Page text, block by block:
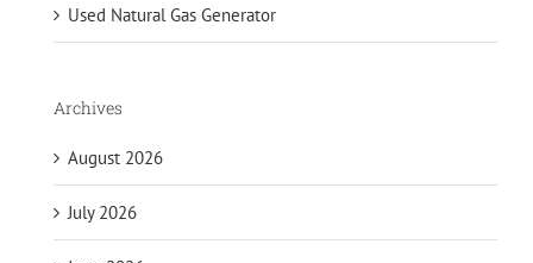
Used Natural Gas Generator
Archives
August 2026
July 2026